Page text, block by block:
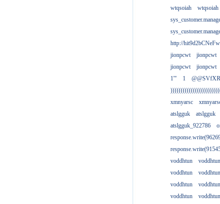
wtqsoiah
wtqsoiah
http://
jionpcwt
jionpcwt
jionpcwt
jionpcwt
1'"
1
@@SVfXR
xmnyarsc
atslgguk
atslgguk
atslgguk_922786
voddhtun
voddhtun
voddhtun
voddhtun
voddhtun
voddhtun
voddhtun
voddhtun